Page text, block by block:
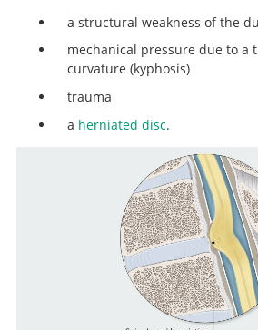
a structural weakness of the
mechanical pressure due to a
curvature (kyphosis)
trauma
a herniated disc.